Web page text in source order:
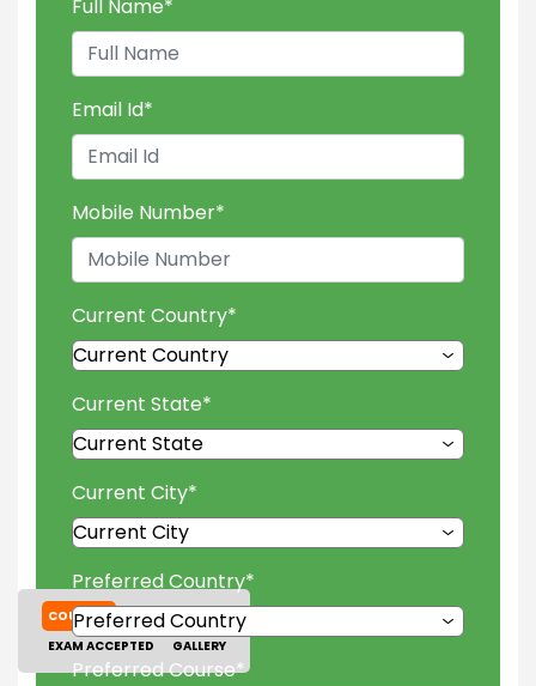
COURSES
TUITION FEES
EXAM ACCEPTED
GALLERY
Full Name*
Email Id*
Mobile Number*
Current Country*
Current State*
Current City*
Preferred Country*
Preferred Course*